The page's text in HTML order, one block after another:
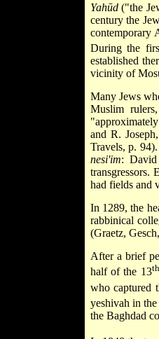
Yahūd("the
century the
contemporary
During the
established
vicinity of
Many Jews
Muslim
and R.
Travels, p.
nesi'im:
transgressors.
had fields and
In 1289, the
rabbinical
(Graetz,
After a brief
half of the 13th
who captured
yeshivah in
the Baghdad